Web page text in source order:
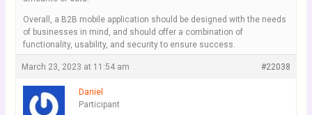
Overall, a B2B mobile application should be designed with the needs
of businesses in mind, and should offer a combination of
functionality, usability, and security to ensure success.
March 23, 2023 at 11:54 am #22038
Daniel
Participant